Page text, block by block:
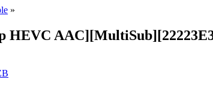
»
HEVC